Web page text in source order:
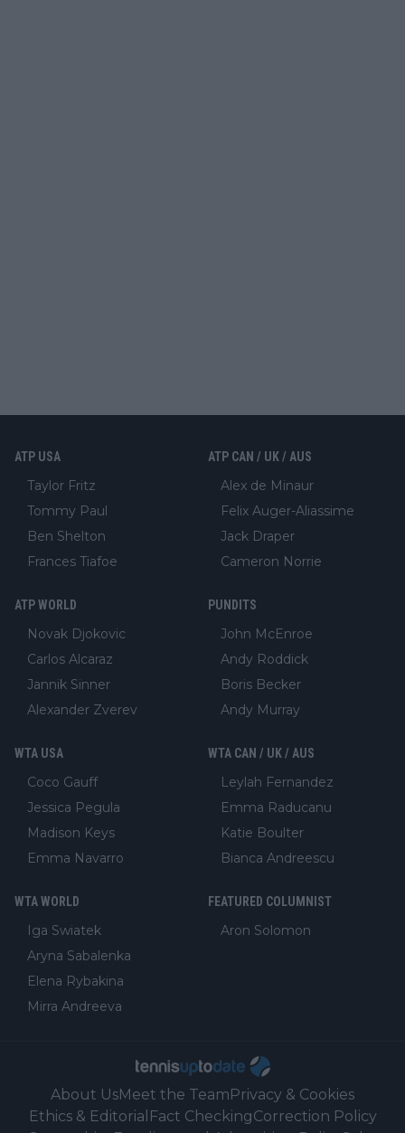
ATP USA
Taylor Fritz
Tommy Paul
Ben Shelton
Frances Tiafoe
ATP CAN / UK / AUS
Alex de Minaur
Felix Auger-Aliassime
Jack Draper
Cameron Norrie
ATP WORLD
Novak Djokovic
Carlos Alcaraz
Jannik Sinner
Alexander Zverev
PUNDITS
John McEnroe
Andy Roddick
Boris Becker
Andy Murray
WTA USA
Coco Gauff
Jessica Pegula
Madison Keys
Emma Navarro
WTA CAN / UK / AUS
Leylah Fernandez
Emma Raducanu
Katie Boulter
Bianca Andreescu
WTA WORLD
Iga Swiatek
Aryna Sabalenka
Elena Rybakina
Mirra Andreeva
FEATURED COLUMNIST
Aron Solomon
About UsMeet the TeamPrivacy & Cookies
Ethics & Editorial Fact CheckingCorrection Policy